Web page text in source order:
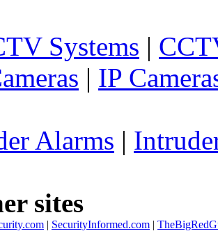
Systems |
| IP
Alarms |
sites
| SecurityInformed.com |